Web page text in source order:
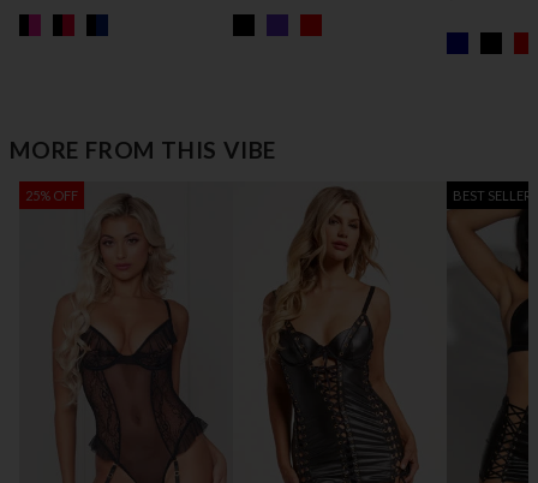
MORE FROM THIS VIBE
25% OFF BEST SELLER